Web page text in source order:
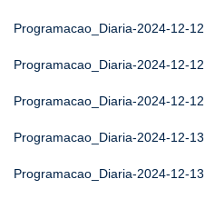
Programacao_Diaria-2024-12-12
Programacao_Diaria-2024-12-12
Programacao_Diaria-2024-12-12
Programacao_Diaria-2024-12-13
Programacao_Diaria-2024-12-13